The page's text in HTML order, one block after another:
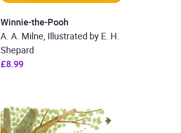
Winnie-the-Pooh
A. A. Milne, Illustrated by E. H.
Shepard
£8.99